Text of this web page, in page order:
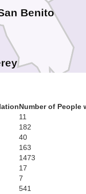
Benito
Number of People
11
182
40
163
1473
17
7
541